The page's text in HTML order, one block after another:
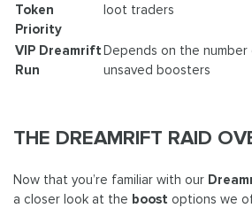
Token
Priority
loot traders
VIP Dreamrift
Run
Depends on the number
unsaved boosters
THE DREAMRIFT RAID
Now that you’re familiar with our
a closer look at the boost options we